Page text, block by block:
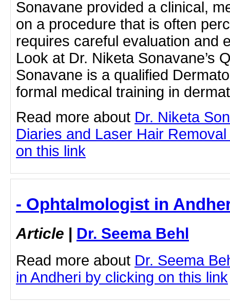
Sonavane provided a clinical,
on a procedure that is often
requires careful evaluation and
Look at Dr. Niketa Sonavane’s
Sonavane is a qualified
formal medical training in
Read more about Dr. Niketa
Diaries and Laser Hair
on this link
- Ophtalmologist in
Article | Dr. Seema Behl
Read more about Dr. Seema
in Andheri by clicking on this link